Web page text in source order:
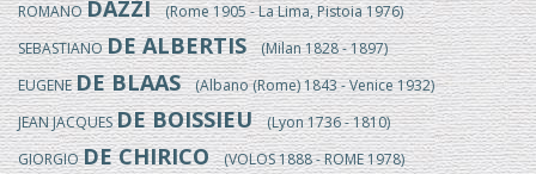
ROMANODAZZI(Rome 1905 - La Lima, Pistoia 1976)
SEBASTIANODE ALBERTIS(Milan 1828 - 1897)
EUGENEDE BLAAS(Albano (Rome) 1843 - Venice 1932)
JEAN JACQUESDE BOISSIEU(Lyon 1736 - 1810)
GIORGIODE CHIRICO(VOLOS 1888 - ROME 1978)